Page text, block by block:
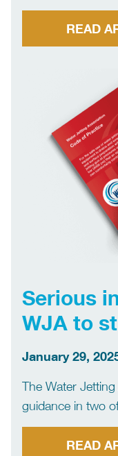
organisation to
developments of
initiatives. The
READ
Serious
WJA to
of
January 29,
The Water
guidance in two
clear flexible
used to carry
READ